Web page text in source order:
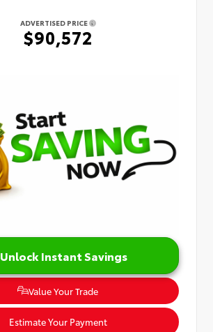
ADVERTISED PRICE
$90,572
Unlock Instant Savings
Value Your Trade
Estimate Your Payment